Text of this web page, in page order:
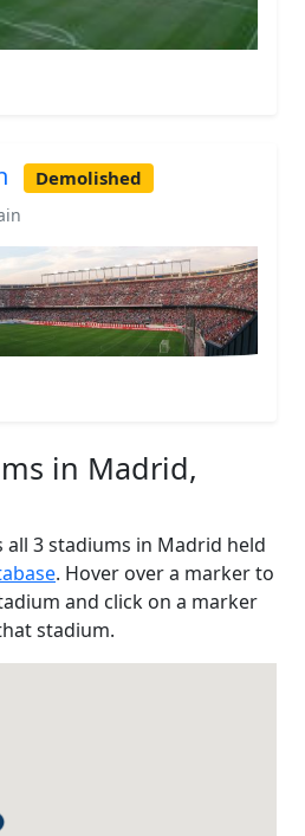
Demolished
in Madrid,
all 3 stadiums in Madrid held
. Hover over a marker to
and click on a marker
stadium.